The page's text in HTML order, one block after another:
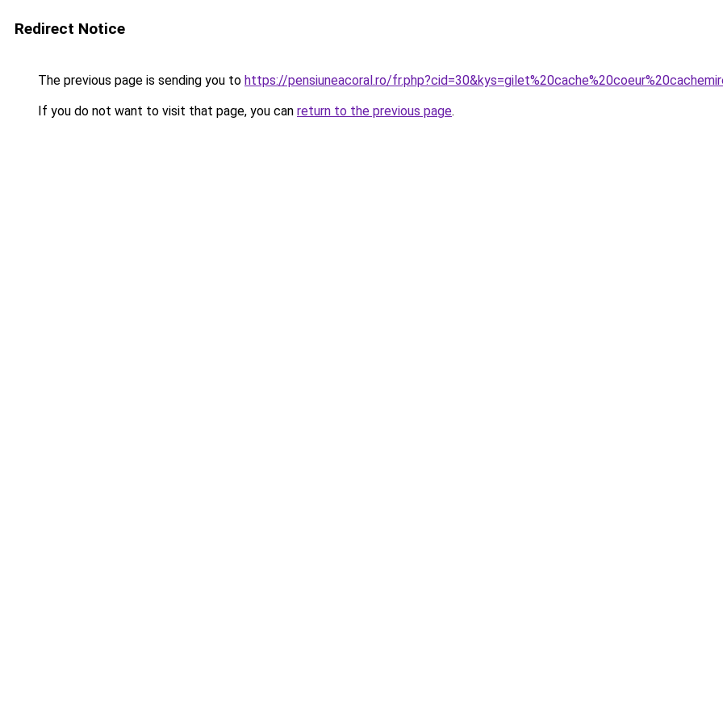
Redirect Notice
The previous page is sending you to https://pensiuneacoral.ro/
If you do not want to visit that page, you can return to the previous page.